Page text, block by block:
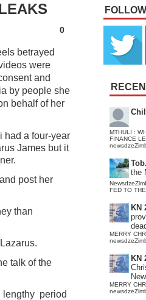
0
betrayed
were
and
by people she
behalf of her
had a four-year
James but it
post her
than
talk of the
lengthy period
MTHULI :
FINANCE
the
FED TO
KN
MERRY
KN
MERRY